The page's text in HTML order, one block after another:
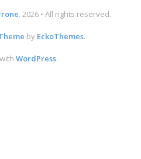
. 2026 • All rights reserved.
by EckoThemes.
WordPress.